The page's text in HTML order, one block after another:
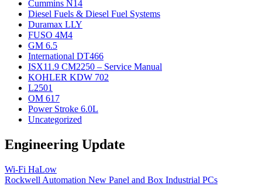
Cummins N14
Diesel Fuels & Diesel Fuel Systems
Duramax LLY
FUSO 4M4
GM 6.5
International DT466
ISX11.9 CM2250 – Service Manual
KOHLER KDW 702
L2501
OM 617
Power Stroke 6.0L
Uncategorized
Engineering Update
Wi-Fi HaLow
Rockwell Automation New Panel and Box Industrial PCs